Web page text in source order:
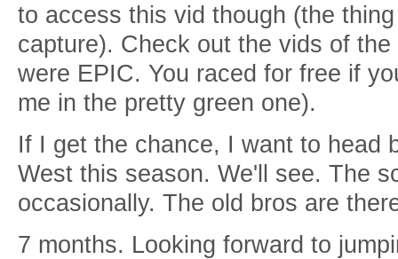
to access this vid though (the
capture). Check out the vids of the
were EPIC. You raced for free if
me in the pretty green one).
If I get the chance, I want to head
West this season. We'll see. The
occasionally. The old bros are
7 months. Looking forward to